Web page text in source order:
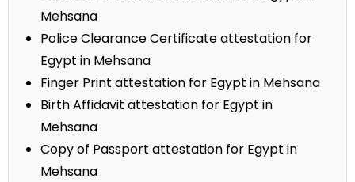
Mehsana
Police Clearance Certificate attestation for
Egypt in Mehsana
Finger Print attestation for Egypt in Mehsana
Birth Affidavit attestation for Egypt in
Mehsana
Copy of Passport attestation for Egypt in
Mehsana